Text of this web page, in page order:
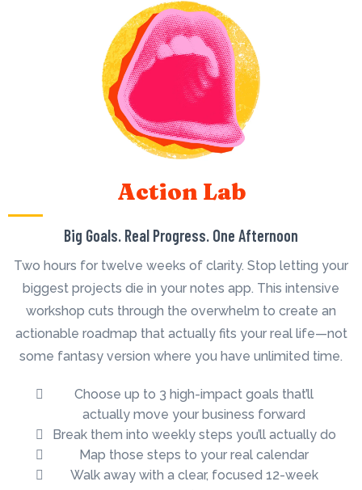
Action Lab
Big Goals. Real Progress. One Afternoon
Two hours for twelve weeks of clarity. Stop letting your
biggest projects die in your notes app. This intensive
workshop cuts through the overwhelm to create an
actionable roadmap that actually fits your real life—not
some fantasy version where you have unlimited time.
Choose up to 3 high-impact goals that’ll
actually move your business forward
Break them into weekly steps you’ll actually do
Map those steps to your real calendar
Walk away with a clear, focused 12-week